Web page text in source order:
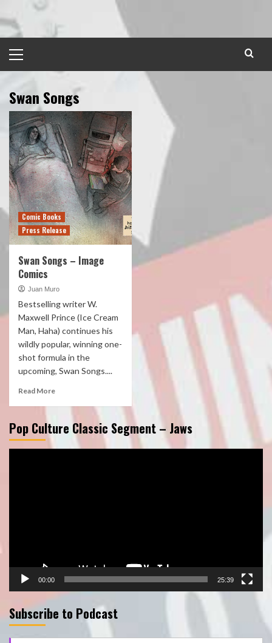
to
content
Menu
Swan Songs
Comic Books
Press Release
Swan Songs – Image
Comics
Juan Muro
Bestselling writer W.
Maxwell Prince (Ice Cream
Man, Haha) continues his
wildly popular, winning one-
shot formula in the
upcoming, Swan Songs....
Read More
Pop Culture Classic Segment – Jaws
00:00 25:39
Subscribe to Podcast